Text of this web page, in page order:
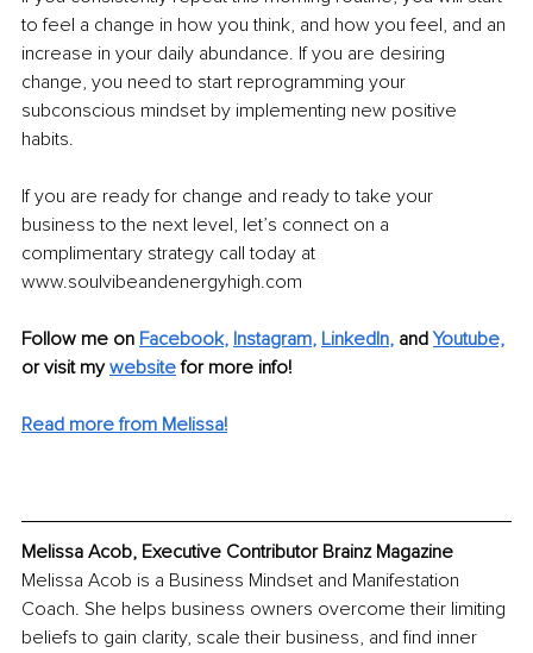
to feel a change in how you think, and how you feel, and an
increase in your daily abundance. If you are desiring
change, you need to start reprogramming your
subconscious mindset by implementing new positive
habits.
If you are ready for change and ready to take your
business to the next level, let’s connect on a
complimentary strategy call today at
www.soulvibeandenergyhigh.com
Follow me on Facebook, Instagram, LinkedIn, and Youtube,
or visit my website for more info!
Read more from Melissa!
Melissa Acob, Executive Contributor Brainz Magazine
Melissa Acob is a Business Mindset and Manifestation
Coach. She helps business owners overcome their limiting
beliefs to gain clarity, scale their business, and find inner